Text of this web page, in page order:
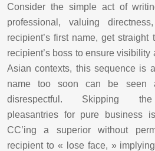
Consider the simple act of
professional, valuing
recipient’s first name, get
recipient’s boss to ensure
Asian contexts, this sequence is
name too soon can be seen
disrespectful. Skipping the
pleasantries for pure business
CC’ing a superior without
recipient to « lose face, »